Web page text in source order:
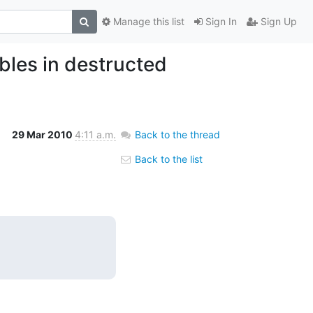
Sign In Sign Up
Manage this list
in destructed
29 Mar 2010 4:11 a.m. Back to the thread
Back to the list